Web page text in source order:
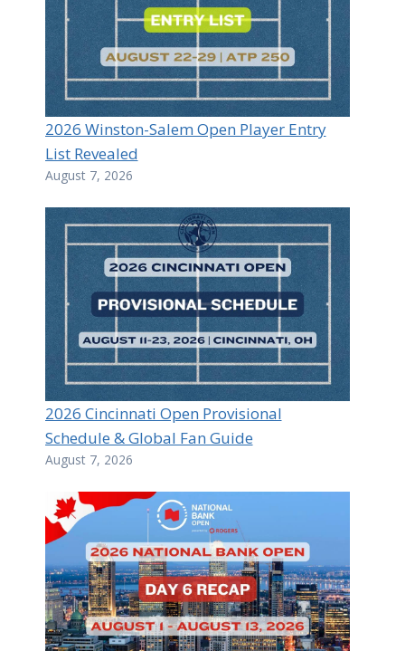
2026 Winston-Salem Open Player Entry
List Revealed
August 7, 2026
2026 Cincinnati Open Provisional
Schedule & Global Fan Guide
August 7, 2026